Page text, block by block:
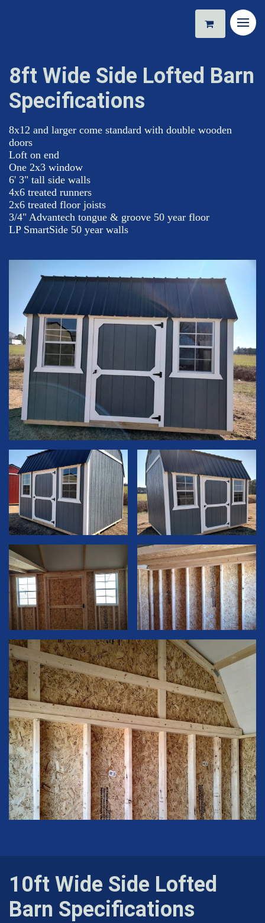
8ft Wide Side Lofted Barn
Specifications
8x12 and larger come standard with double wooden
doors
Loft on end
One 2x3 window
6' 3" tall side walls
4x6 treated runners
2x6 treated floor joists
3/4" Advantech tongue & groove 50 year floor
LP SmartSide 50 year walls
10ft Wide Side Lofted
Barn Specifications